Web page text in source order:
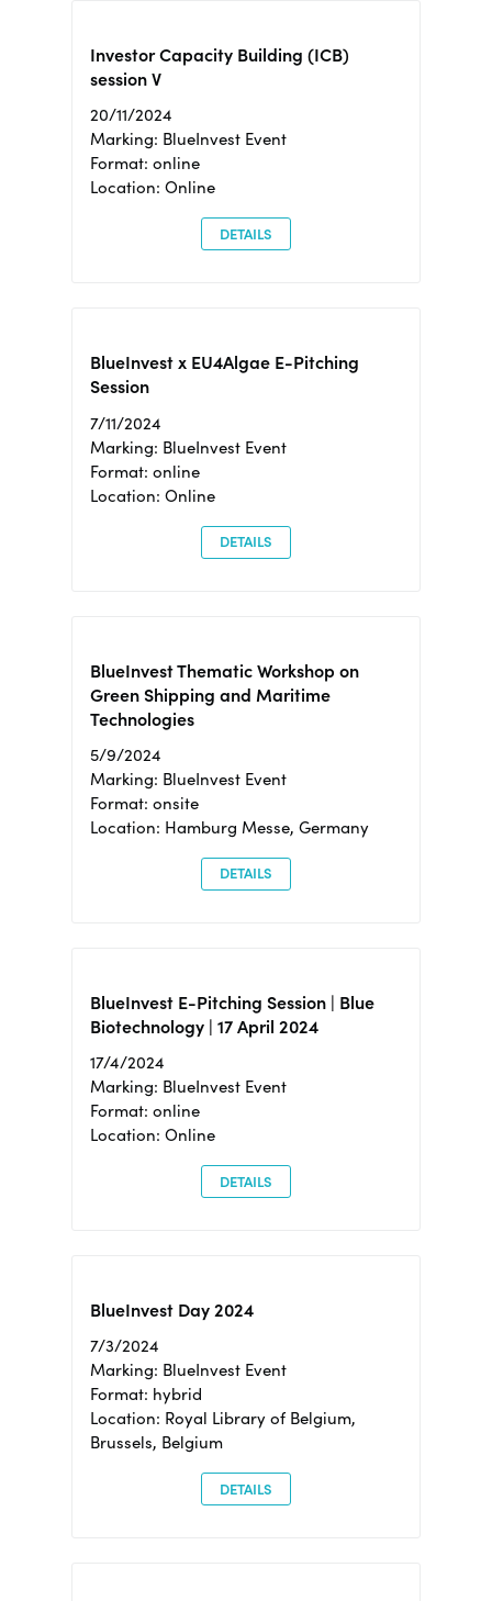
Investor Capacity Building (ICB)
session V
20/11/2024
Marking: BlueInvest Event
Format: online
Location: Online
DETAILS
BlueInvest x EU4Algae E-Pitching
Session
7/11/2024
Marking: BlueInvest Event
Format: online
Location: Online
DETAILS
BlueInvest Thematic Workshop on
Green Shipping and Maritime
Technologies
5/9/2024
Marking: BlueInvest Event
Format: onsite
Location: Hamburg Messe, Germany
DETAILS
BlueInvest E-Pitching Session | Blue
Biotechnology | 17 April 2024
17/4/2024
Marking: BlueInvest Event
Format: online
Location: Online
DETAILS
BlueInvest Day 2024
7/3/2024
Marking: BlueInvest Event
Format: hybrid
Location: Royal Library of Belgium,
Brussels, Belgium
DETAILS